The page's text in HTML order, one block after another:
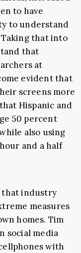
to have
to understand
that into
that
at
evident that
screens more
Hispanic and
50 percent
also using
and a half
that industry
measures
homes. Tim
social media
with